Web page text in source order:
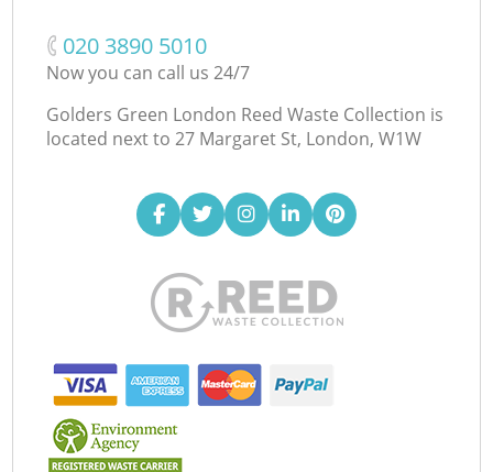
‎020 3890 5010
Now you can call us 24/7
Golders Green London Reed Waste Collection is
located next to 27 Margaret St, London, W1W